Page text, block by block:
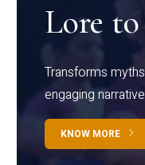
Lore
Transforms
engaging
KNOW MORE